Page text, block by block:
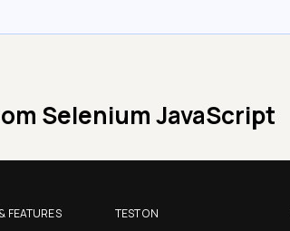
Selenium JavaScript
FEATURES TEST ON